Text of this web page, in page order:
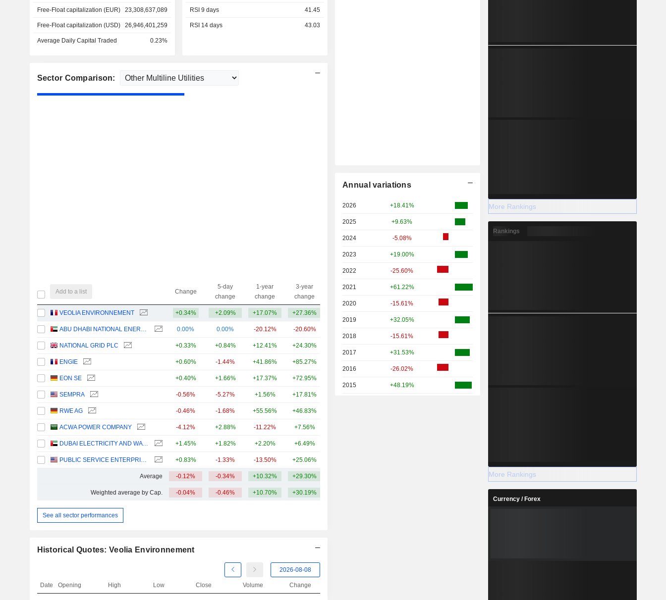
Free-Float capitalization (EUR) 23,308,637,089
Free-Float capitalization (USD) 26,946,401,259
Average Daily Capital Traded 0.23%
RSI 9 days 41.45
RSI 14 days 43.03
Sector Comparison:
Add to a list Change
5-day
change
1-year
change
3-year
change
VEOLIA ENVIRONNEMENT +0.34% +2.09% +17.07% +27.36%
ABU DHABI NATIONAL ENERGY COMPANY 0.00% 0.00% -20.12% -20.60%
NATIONAL GRID PLC +0.33% +0.84% +12.41% +24.30%
ENGIE +0.60% -1.44% +41.86% +85.27%
EON SE +0.40% +1.66% +17.37% +72.95%
SEMPRA -0.56% -5.27% +1.56% +17.81%
RWE AG -0.46% -1.68% +55.56% +46.83%
ACWA POWER COMPANY -4.12% +2.88% -11.22% +7.56%
DUBAI ELECTRICITY AND WATER AUTHORITY +1.45% +1.82% +2.20% +6.49%
PUBLIC SERVICE ENTERPRISE GROUP, INC. +0.83% -1.33% -13.50% +25.06%
Average -0.12% -0.34% +10.32% +29.30%
Weighted average by Cap. -0.04% -0.46% +10.70% +30.19%
See all sector performances
Historical Quotes: Veolia Environnement
Date Opening High Low Close Volume Change
Annual variations
2026 +18.41%
2025 +9.63%
2024 -5.08%
2023 +19.00%
2022 -25.60%
2021 +61.22%
2020 -15.61%
2019 +32.05%
2018 -15.61%
2017 +31.53%
2016 -26.02%
2015 +48.19%
More Rankings
Rankings
More Rankings
Currency / Forex